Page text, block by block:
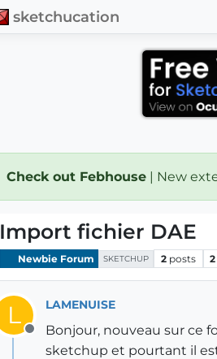
sketchucation
Check out Febhouse | New
Import fichier DAE
Newbie Forum SKETCHUP 2 posts 2
L
Offline
LAMENUISE
Bonjour, nouveau sur ce
sketchup et pourtant il